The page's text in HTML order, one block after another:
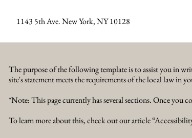
1143 5th Ave. New York, NY 10128
The purpose of the following template is to assist you in
site's statement meets the requirements of the local law in
*Note: This page currently has several sections. Once you
To learn more about this, check out our article “